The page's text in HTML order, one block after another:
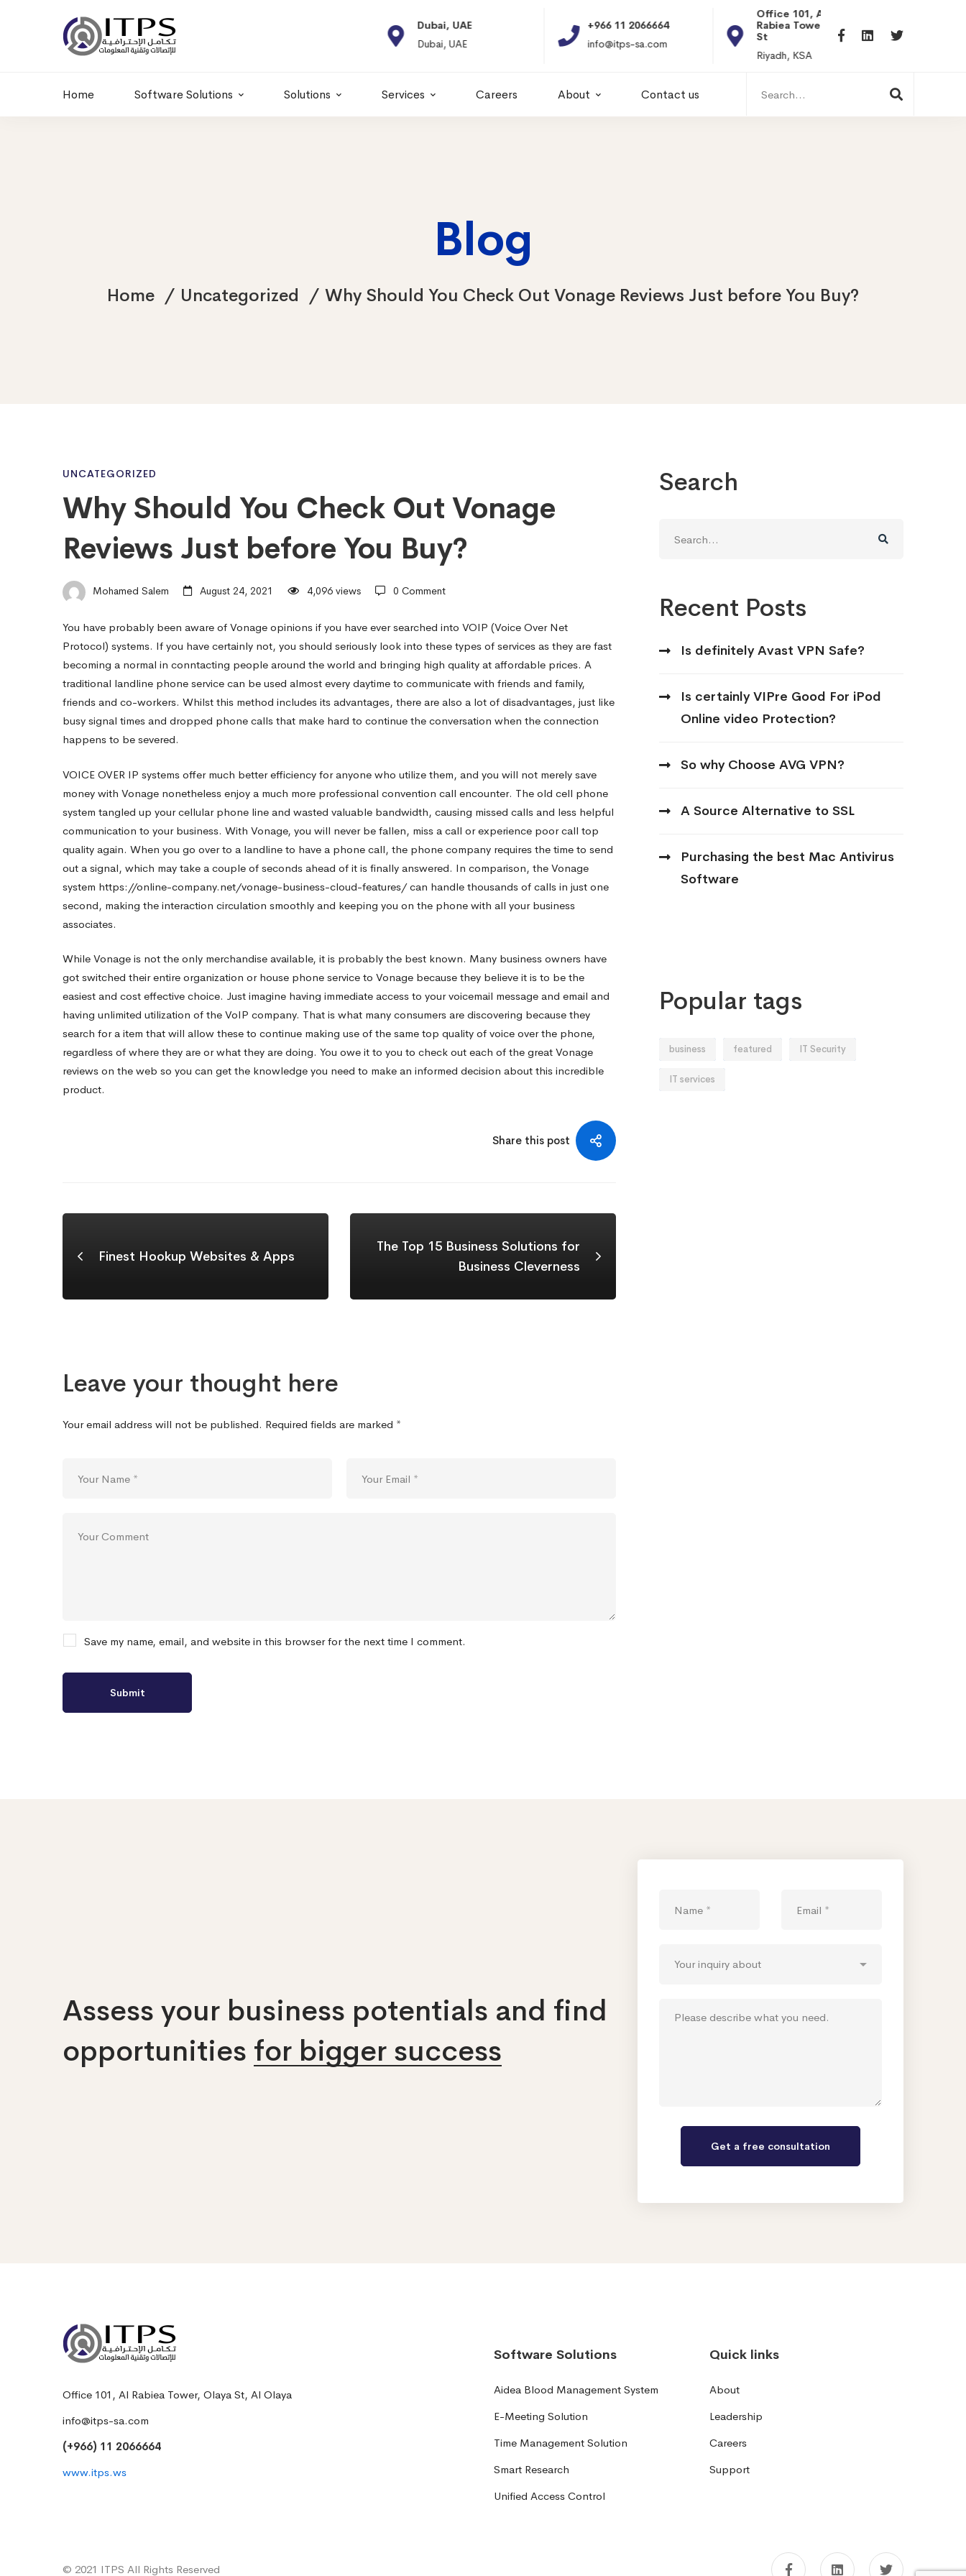
+20 01011986997
hr@itpseg.com
Dubai, UAE
Dubai, UAE
+966 11 2066664
info@itps-sa.com
Office 101, Al
Rabiea Tower, Olaya
St
Riyadh, KSA
hr@itpseg.com
Home Software Solutions Solutions Services Careers About Contact us
for:
Blog
Home Uncategorized Why Should You Check Out Vonage Reviews Just before You Buy?
Why
Should
You
Check
Out
Vonage
Reviews
Just
before
You
Buy?
UNCATEGORIZED
Why Should You Check Out Vonage
Reviews Just before You Buy?
Mohamed Salem August 24, 2021 4,096 views 0 Comment
You have probably been aware of Vonage opinions if you have ever searched into VOIP (Voice Over Net
Protocol) systems. If you have certainly not, you should seriously look into these types of services as they are fast
becoming a normal in conntacting people around the world and bringing high quality at affordable prices. A
traditional landline phone service can be used almost every daytime to communicate with friends and family,
friends and co-workers. Whilst this method includes its advantages, there are also a lot of disadvantages, just like
busy signal times and dropped phone calls that make hard to continue the conversation when the connection
happens to be severed.
VOICE OVER IP systems offer much better efficiency for anyone who utilize them, and you will not merely save
money with Vonage nonetheless enjoy a much more professional convention call encounter. The old cell phone
system tangled up your cellular phone line and wasted valuable bandwidth, causing missed calls and less helpful
communication to your business. With Vonage, you will never be fallen, miss a call or experience poor call top
quality again. When you go over to a landline to have a phone call, the phone company requires the time to send
out a signal, which may take a couple of seconds ahead of it is finally answered. In comparison, the Vonage
system https://online-company.net/vonage-business-cloud-features/can handle thousands of calls in just one
second, making the interaction circulation smoothly and keeping you on the phone with all your business
associates.
While Vonage is not the only merchandise available, it is probably the best known. Many business owners have
got switched their entire organization or house phone service to Vonage because they believe it is to be the
easiest and cost effective choice. Just imagine having immediate access to your voicemail message and email and
having unlimited utilization of the VoIP company. That is what many consumers are discovering because they
search for a item that will allow these to continue making use of the same top quality of voice over the phone,
regardless of where they are or what they are doing. You owe it to you to check out each of the great Vonage
reviews on the web so you can get the knowledge you need to make an informed decision about this incredible
product.
Share this post
Finest Hookup Websites & Apps
The Top 15 Business Solutions for
Business Cleverness
Leave your thought here
Your email address will not be published. Required fields are marked *
Save my name, email, and website in this browser for the next time I comment.
Search
for:
Recent Posts
Is definitely Avast VPN Safe?
Is certainly VIPre Good For iPod
Online video Protection?
So why Choose AVG VPN?
A Source Alternative to SSL
Purchasing the best Mac Antivirus
Software
Popular tags
business featured IT Security
IT services
Assess your business potentials and find
opportunities for bigger success
Office 101, Al Rabiea Tower, Olaya St, Al Olaya
info@itps-sa.com
(+966) 11 2066664
www.itps.ws
Software Solutions
Aidea Blood Management System
E-Meeting Solution
Time Management Solution
Smart Research
Unified Access Control
Quick links
About
Leadership
Careers
Support
© 2021 ITPS All Rights Reserved